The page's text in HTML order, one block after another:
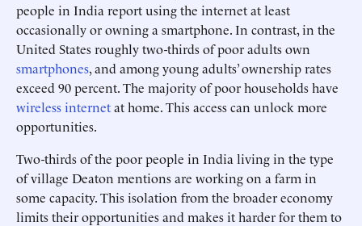
people in India report using the internet at least
occasionally or owning a smartphone. In contrast, in the
United States roughly two-thirds of poor adults own
smartphones, and among young adults’ ownership rates
exceed 90 percent. The majority of poor households have
wireless internetat home. This access can unlock more
opportunities.
Two-thirds of the poor people in India living in the type
of village Deaton mentions are working on a farm in
some capacity. This isolation from the broader economy
limits their opportunities and makes it harder for them to